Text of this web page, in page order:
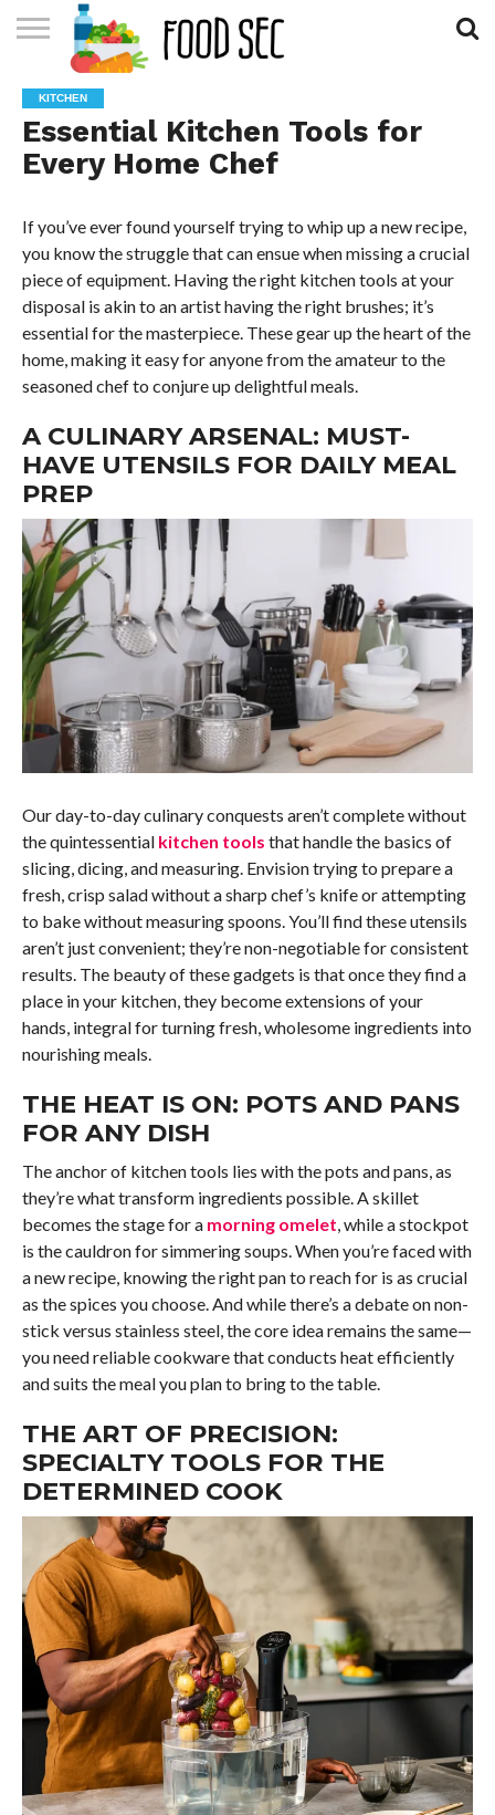
CONTACT
US
HOME
KITCHEN
Essential Kitchen Tools for
Every Home Chef
If you’ve ever found yourself trying to whip up a new recipe,
you know the struggle that can ensue when missing a crucial
piece of equipment. Having the right kitchen tools at your
disposal is akin to an artist having the right brushes; it’s
essential for the masterpiece. These gear up the heart of the
home, making it easy for anyone from the amateur to the
seasoned chef to conjure up delightful meals.
A CULINARY ARSENAL: MUST-
HAVE UTENSILS FOR DAILY MEAL
PREP
Our day-to-day culinary conquests aren’t complete without
the quintessential kitchen tools that handle the basics of
slicing, dicing, and measuring. Envision trying to prepare a
fresh, crisp salad without a sharp chef’s knife or attempting
to bake without measuring spoons. You’ll find these utensils
aren’t just convenient; they’re non-negotiable for consistent
results. The beauty of these gadgets is that once they find a
place in your kitchen, they become extensions of your
hands, integral for turning fresh, wholesome ingredients into
nourishing meals.
THE HEAT IS ON: POTS AND PANS
FOR ANY DISH
The anchor of kitchen tools lies with the pots and pans, as
they’re what transform ingredients possible. A skillet
becomes the stage for a morning omelet, while a stockpot
is the cauldron for simmering soups. When you’re faced with
a new recipe, knowing the right pan to reach for is as crucial
as the spices you choose. And while there’s a debate on non-
stick versus stainless steel, the core idea remains the same—
you need reliable cookware that conducts heat efficiently
and suits the meal you plan to bring to the table.
THE ART OF PRECISION:
SPECIALTY TOOLS FOR THE
DETERMINED COOK